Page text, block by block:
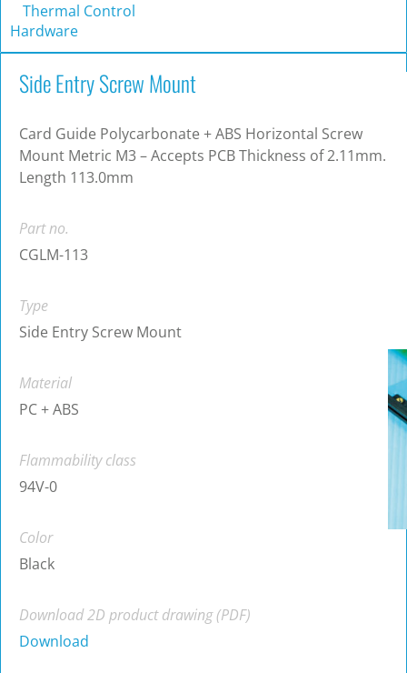
Thermal Control
Hardware
Side Entry Screw Mount
Card Guide Polycarbonate + ABS Horizontal Screw
Mount Metric M3 – Accepts PCB Thickness of 2.11mm.
Length 113.0mm
Part no.
CGLM-113
Type
Side Entry Screw Mount
Material
PC + ABS
Flammability class
94V-0
Color
Black
Download 2D product drawing (PDF)
Download